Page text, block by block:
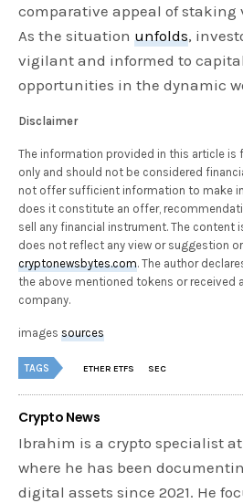
comparative appeal of staking
As the situationunfolds,
vigilant and informed to
opportunities in the dynamic
Disclaimer
The information provided in this article
only and should not be considered
not offer sufficient information to make
does it constitute an offer,
sell any financial instrument. The content
does not reflect any view or suggestion
cryptonewsbytes.com. The author
the above mentioned tokens or received
company.
imagessources
TAGS ETHER ETFS SEC
Crypto News
Ibrahim is a crypto specialist at
where he has been
digital assets since 2021. He